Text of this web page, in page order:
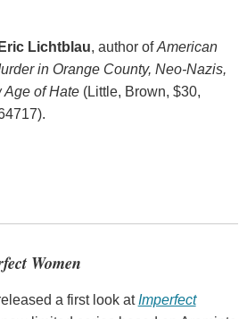
Eric Lichtblau, author ofAmerican
in Orange County, Neo-Nazis,
Age of Hate(Little, Brown, $30,
Women
a first look at Imperfect